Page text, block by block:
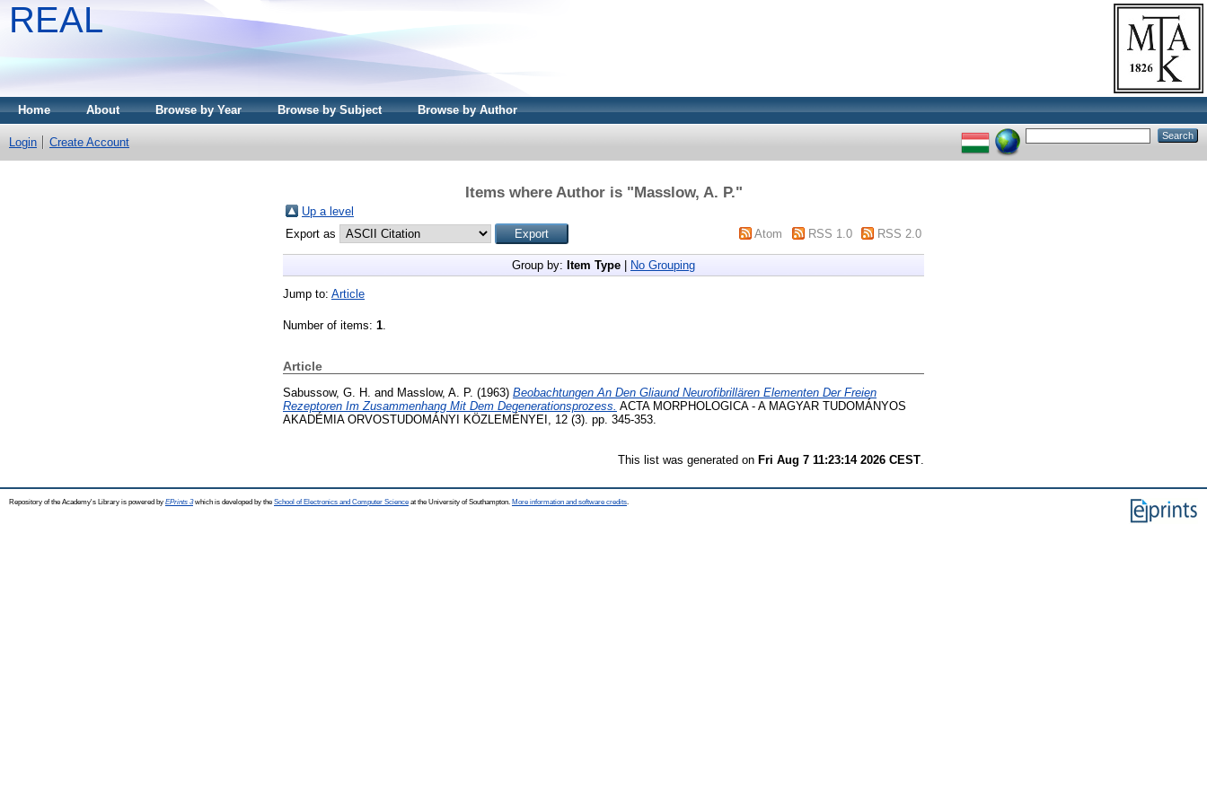
REAL
Home About Browse by Year Browse by Subject Browse by Author
Login Create Account
Items where Author is "Masslow, A. P."
Up a level
Export as
Atom RSS 1.0 RSS 2.0
Group by: Item Type No Grouping
Jump to: Article
Number of items: 1
Article
Sabussow, G. H. and Masslow, A. P. (1963) Beobachtungen An Den Gliaund Neurofibrillären Elementen Der Freien
Rezeptoren Im Zusammenhang Mit Dem Degenerationsprozess. ACTA MORPHOLOGICA - A MAGYAR TUDOMÁNYOS
AKADÉMIA ORVOSTUDOMÁNYI KÖZLEMÉNYEI, 12 (3). pp. 345-353.
This list was generated on Fri Aug 7 11:23:14 2026 CEST
Repository of the Academy's Library is powered by EPrints 3which is developed by the School of Electronics and Computer Science at the University of Southampton. More information and software credits